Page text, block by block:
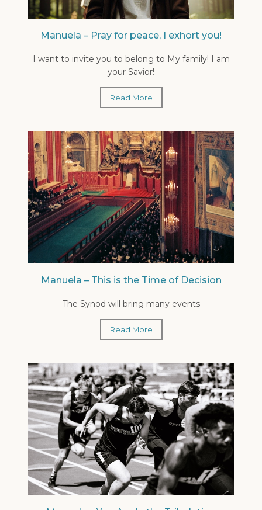
Manuela – Pray for peace, I exhort you!
I want to invite you to belong to My family! I am
your Savior!
Read More
Manuela – This is the Time of Decision
The Synod will bring many events
Read More